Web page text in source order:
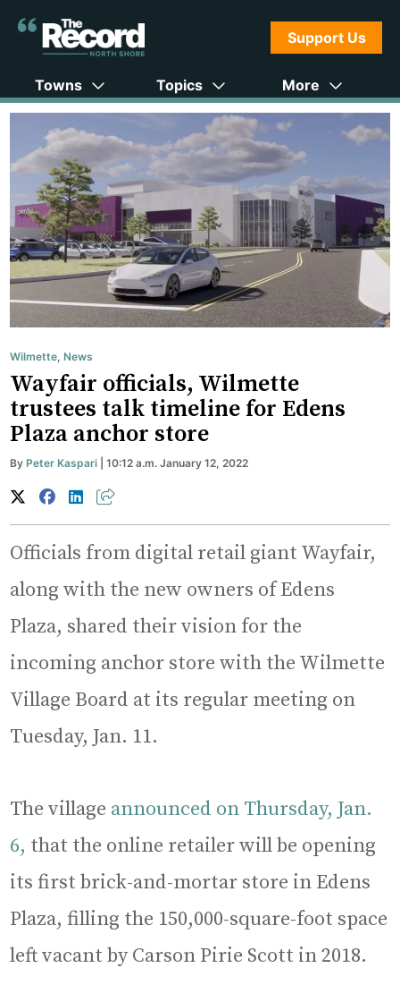
Support Us
Towns Topics More
Wilmette ,News
Wayfair officials, Wilmette
trustees talk timeline for Edens
Plaza anchor store
ByPeter Kaspari | 10:12 a.m. January 12, 2022
Officials from digital retail giant Wayfair,
along with the new owners of Edens
Plaza, shared their vision for the
incoming anchor store with the Wilmette
Village Board at its regular meeting on
Tuesday, Jan. 11.
The village announced on Thursday, Jan.
6, that the online retailer will be opening
its first brick-and-mortar store in Edens
Plaza, filling the 150,000-square-foot space
left vacant by Carson Pirie Scott in 2018.